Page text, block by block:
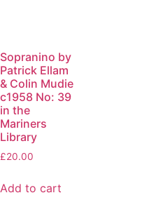
Sopranino by
Patrick Ellam
& Colin Mudie
c1958 No: 39
in the
Mariners
Library
£20.00
Add to cart